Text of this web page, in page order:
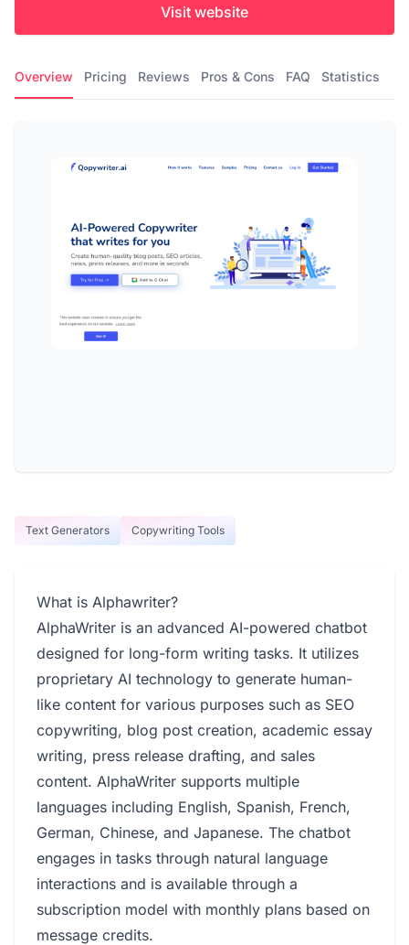
Visit website
Overview Pricing Reviews Pros & Cons FAQ Statistics
Text Generators Copywriting Tools
What is Alphawriter?
AlphaWriter is an advanced AI-powered chatbot
designed for long-form writing tasks. It utilizes
proprietary AI technology to generate human-
like content for various purposes such as SEO
copywriting, blog post creation, academic essay
writing, press release drafting, and sales
content. AlphaWriter supports multiple
languages including English, Spanish, French,
German, Chinese, and Japanese. The chatbot
engages in tasks through natural language
interactions and is available through a
subscription model with monthly plans based on
message credits.